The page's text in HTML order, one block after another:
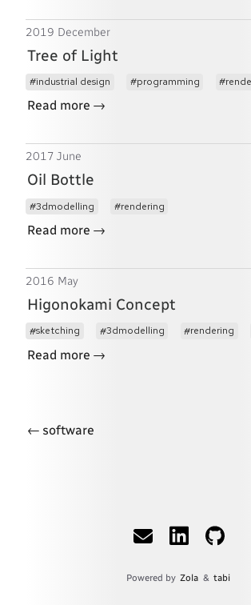
2019 December
Tree of Light
industrial design programming
Read more →
2017 June
Oil Bottle
3dmodelling rendering
Read more →
2016 May
Higonokami Concept
sketching 3dmodelling rendering
Read more →
← software
Powered by Zola & tabi